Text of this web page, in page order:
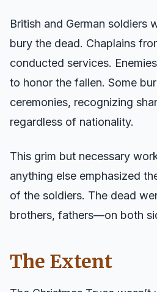
British and German soldiers
bury the dead. Chaplains
conducted services.
to honor the fallen. Some
ceremonies, recognizing
regardless of nationality.
This grim but necessary
anything else emphasized
of the soldiers. The dead
brothers, fathers—on both
The Extent